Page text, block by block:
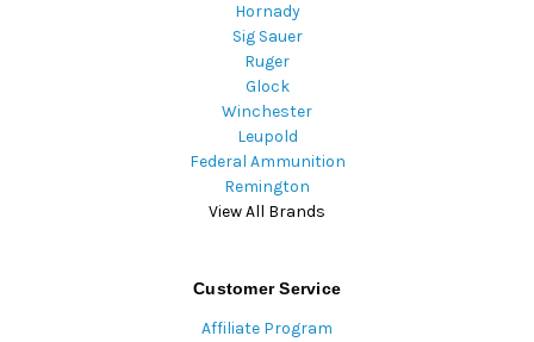
Hornady
Sig Sauer
Ruger
Glock
Winchester
Leupold
Federal Ammunition
Remington
View All Brands
Customer Service
Affiliate Program